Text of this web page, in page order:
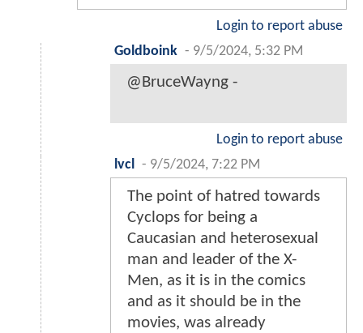
Login to report abuse
Goldboink - 9/5/2024, 5:32 PM
@BruceWayng -
Login to report abuse
lvcl
- 9/5/2024, 7:22 PM
The point of hatred towards
Cyclops for being a
Caucasian and heterosexual
man and leader of the X-
Men, as it is in the comics
and as it should be in the
movies, was already